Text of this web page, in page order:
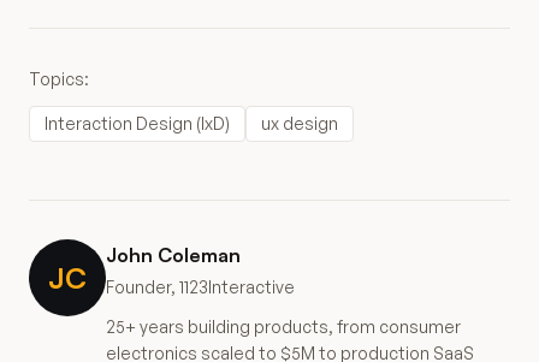
Topics:
Interaction Design (IxD) ux design
JC
John Coleman
Founder, 1123Interactive
25+ years building products, from consumer
electronics scaled to $5M to production SaaS